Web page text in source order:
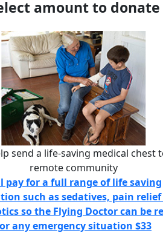
amount to donate
send a life-saving medical chest
remote community
pay for a full range of life saving
such as sedatives, pain
so the Flying Doctor can be
any emergency situation $33